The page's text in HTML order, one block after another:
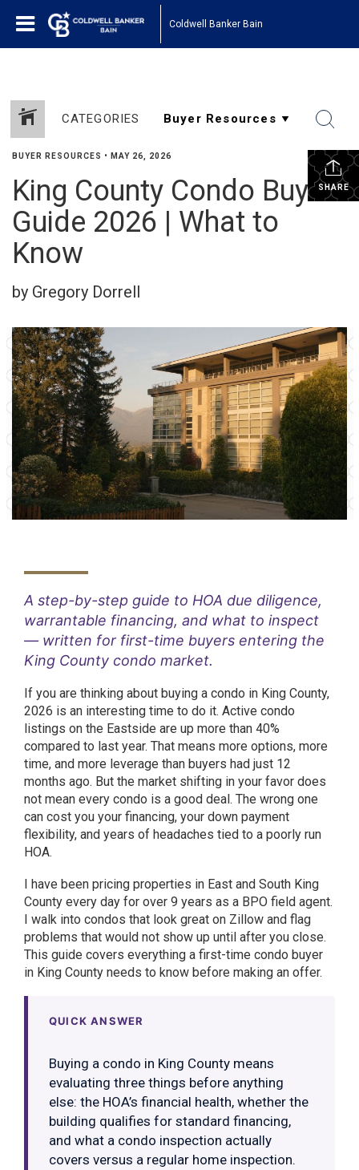
Coldwell Banker Bain
CATEGORIES
SHARE
BUYER RESOURCES • MAY 26, 2026
King County Condo Buyer
Guide 2026 | What to
Know
by Gregory Dorrell
A step-by-step guide to HOA due diligence,
warrantable financing, and what to inspect
— written for first-time buyers entering the
King County condo market.
If you are thinking about buying a condo in King County,
2026 is an interesting time to do it. Active condo
listings on the Eastside are up more than 40%
compared to last year. That means more options, more
time, and more leverage than buyers had just 12
months ago. But the market shifting in your favor does
not mean every condo is a good deal. The wrong one
can cost you your financing, your down payment
flexibility, and years of headaches tied to a poorly run
HOA.
I have been pricing properties in East and South King
County every day for over 9 years as a BPO field agent.
I walk into condos that look great on Zillow and flag
problems that would not show up until after you close.
This guide covers everything a first-time condo buyer
in King County needs to know before making an offer.
QUICK ANSWER
Buying a condo in King County means
evaluating three things before anything
else: the HOA’s financial health, whether the
building qualifies for standard financing,
and what a condo inspection actually
covers versus a regular home inspection.